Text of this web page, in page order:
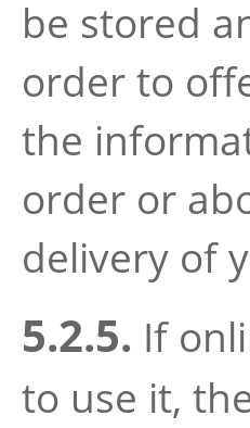
be stored
order to
the
order or
delivery of
5.2.5. If
to use it,